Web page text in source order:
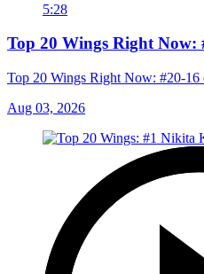
5:28
Top 20 Wings Right Now:
Top 20 Wings Right Now: #20-16
Aug 03, 2026